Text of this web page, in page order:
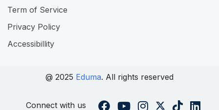
Term of Service
Privacy Policy
Accessibillity
@ 2025 Eduma. All rights reserved
Connect with us